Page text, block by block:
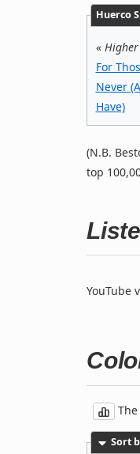
Huerco
«
For
Never
Have)
(N.B.
top
YouTube
Sort